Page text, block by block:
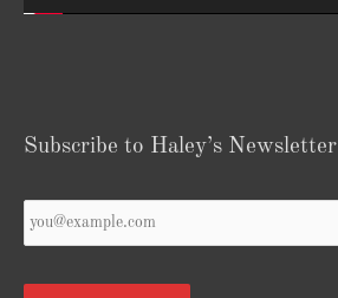
Subscribe to Haley’s Newsletter
Email
*